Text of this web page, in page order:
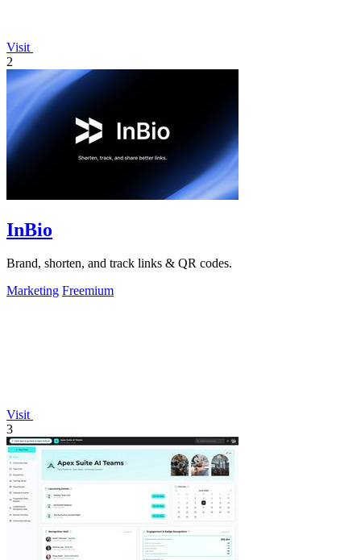
Visit
2
InBio
Brand, shorten, and track links & QR codes.
Marketing Freemium
Visit
3